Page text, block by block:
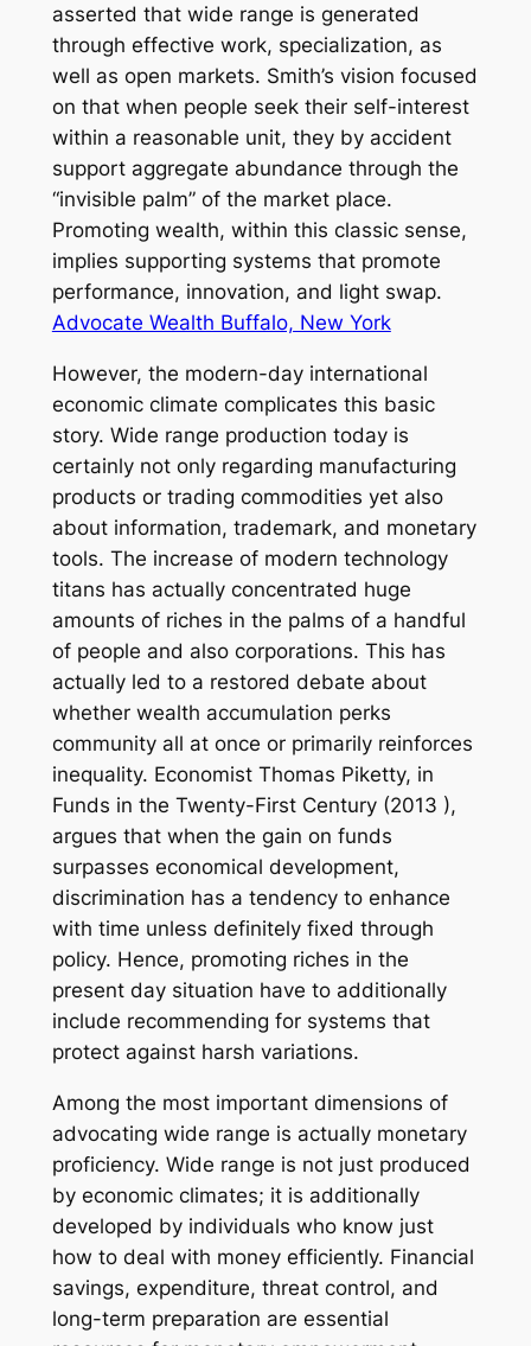
asserted that wide range is generated
through effective work, specialization, as
well as open markets. Smith’s vision focused
on that when people seek their self-interest
within a reasonable unit, they by accident
support aggregate abundance through the
“invisible palm” of the market place.
Promoting wealth, within this classic sense,
implies supporting systems that promote
performance, innovation, and light swap.
Advocate Wealth Buffalo, New York
However, the modern-day international
economic climate complicates this basic
story. Wide range production today is
certainly not only regarding manufacturing
products or trading commodities yet also
about information, trademark, and monetary
tools. The increase of modern technology
titans has actually concentrated huge
amounts of riches in the palms of a handful
of people and also corporations. This has
actually led to a restored debate about
whether wealth accumulation perks
community all at once or primarily reinforces
inequality. Economist Thomas Piketty, in
Funds in the Twenty-First Century (2013 ),
argues that when the gain on funds
surpasses economical development,
discrimination has a tendency to enhance
with time unless definitely fixed through
policy. Hence, promoting riches in the
present day situation have to additionally
include recommending for systems that
protect against harsh variations.
Among the most important dimensions of
advocating wide range is actually monetary
proficiency. Wide range is not just produced
by economic climates; it is additionally
developed by individuals who know just
how to deal with money efficiently. Financial
savings, expenditure, threat control, and
long-term preparation are essential